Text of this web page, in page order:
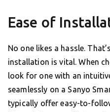
Ease of
No one likes a hassle.
installation is vital. When
look for one with an
seamlessly on a Sanyo
typically offer easy-to-